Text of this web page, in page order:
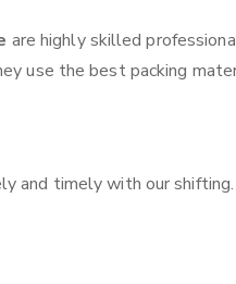
are highly skilled
use the best packing
and timely with our